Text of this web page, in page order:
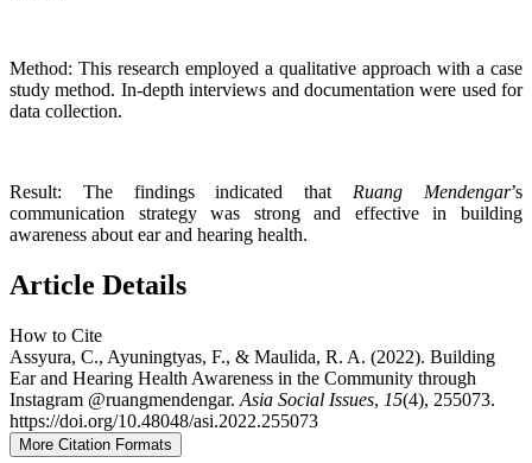
Method: This research employed a qualitative approach with a case
study method. In-depth interviews and documentation were used for
data collection.
Result: The findings indicated that Ruang Mendengar’s
communication strategy was strong and effective in building
awareness about ear and hearing health.
Article Details
How to Cite
Assyura, C., Ayuningtyas, F., & Maulida, R. A. (2022). Building
Ear and Hearing Health Awareness in the Community through
Instagram @ruangmendengar. Asia Social Issues, 15(4), 255073.
https://doi.org/10.48048/asi.2022.255073
More Citation Formats